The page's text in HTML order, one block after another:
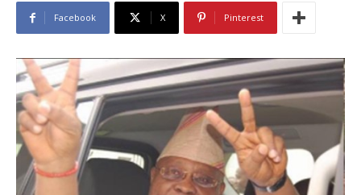
Facebook X Pinterest